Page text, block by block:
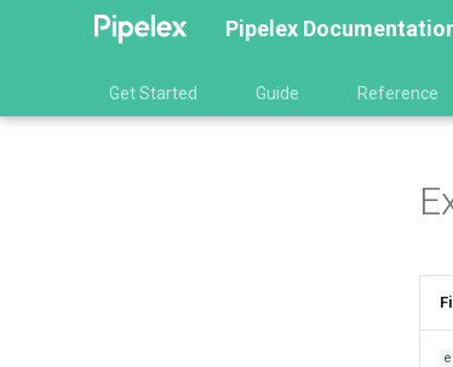
Pipelex
Get Started Guide Reference